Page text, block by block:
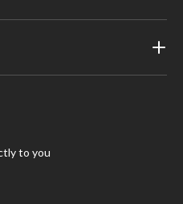
to you